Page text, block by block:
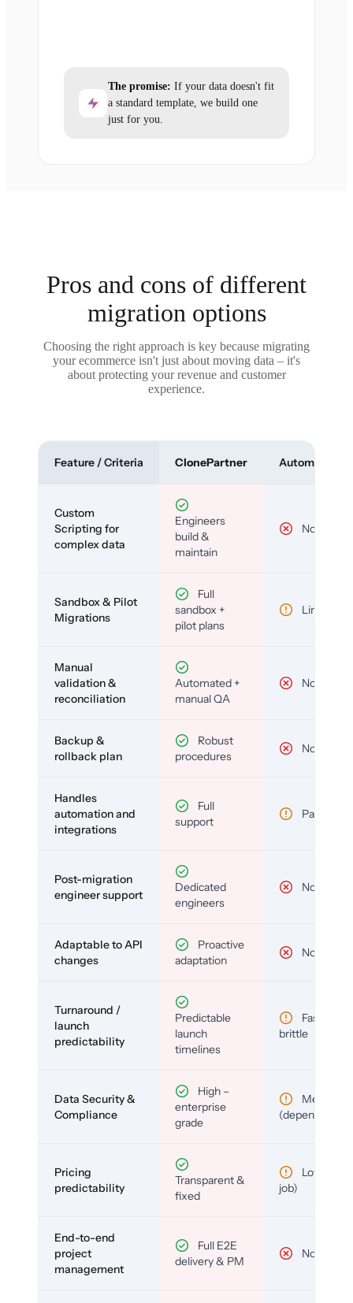
The promise: If your data doesn't fit
a standard template, we build one
just for you.
Pros and cons of different
migration options
Choosing the right approach is key because migrating
your ecommerce isn't just about moving data – it's
about protecting your revenue and customer
experience.
Feature / Criteria ClonePartner Automated
Custom
Scripting for
complex data
Engineers
build &
maintain
No
Sandbox & Pilot
Migrations
Full
sandbox +
pilot plans
Limited
Manual
validation &
reconciliation
Automated +
manual QA
No
Backup &
rollback plan
Robust
procedures
No
Handles
automation and
integrations
Full
support
Partial
Post-migration
engineer support
Dedicated
engineers
No
Adaptable to API
changes
Proactive
adaptation
No
Turnaround /
launch
predictability
Predictable
launch
timelines
Fast but
brittle
Data Security &
Compliance
High –
enterprise
grade
Medium
(depends)
Pricing
predictability
Transparent &
fixed
Low (per-
job)
End-to-end
project
management
Full E2E
delivery & PM
No